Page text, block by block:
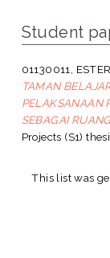
Student
01130011,
TAMAN
PELAKSANAAN
SEBAGAI
Projects (S1)
This list was